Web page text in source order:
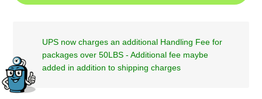
UPS now charges an additional Handling Fee for
packages over 50LBS - Additional fee maybe
added in addition to shipping charges